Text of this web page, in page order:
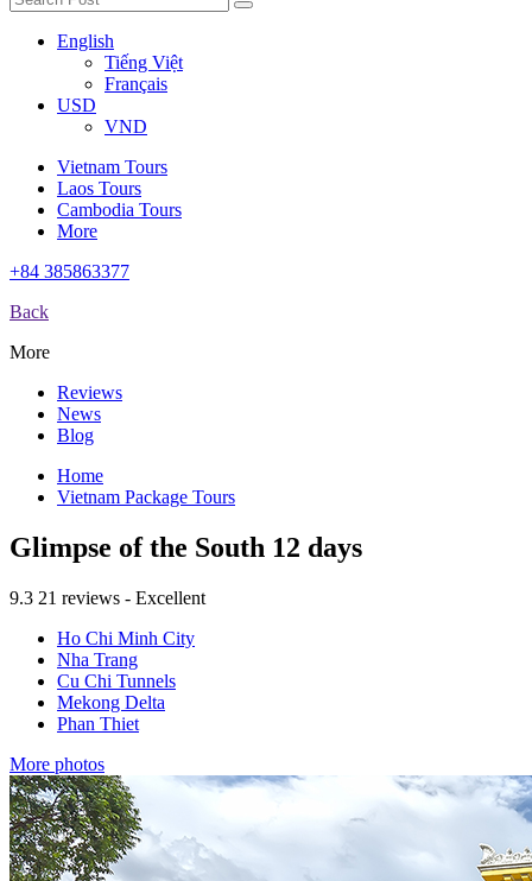
English
Tiếng Việt
Français
USD
VND
Vietnam Tours
Laos Tours
Cambodia Tours
More
+84 385863377
Back
More
Reviews
News
Blog
Home
Vietnam Package Tours
Glimpse of the South 12 days
9.3 21 reviews - Excellent
Ho Chi Minh City
Nha Trang
Cu Chi Tunnels
Mekong Delta
Phan Thiet
More photos